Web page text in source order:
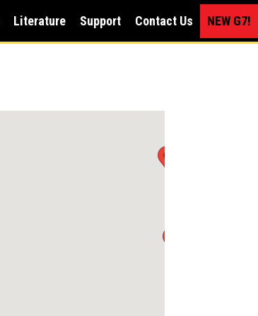
Literature Support Contact Us NEW G7!